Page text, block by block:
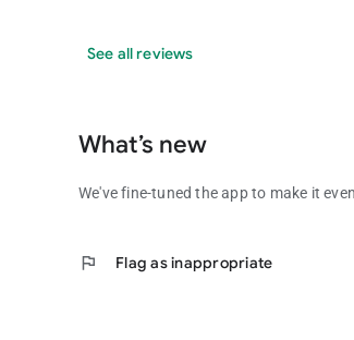
See all reviews
What’s new
We've fine-tuned the app to make it
flag Flag as inappropriate